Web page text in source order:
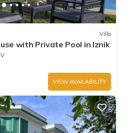
Villa
with Private Pool in Iznik
VIEW AVAILABILITY